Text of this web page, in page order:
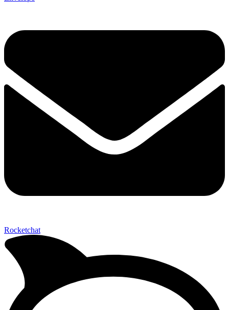
Not ready
Save it
We’ll send these details to
finish when
Rocketchat